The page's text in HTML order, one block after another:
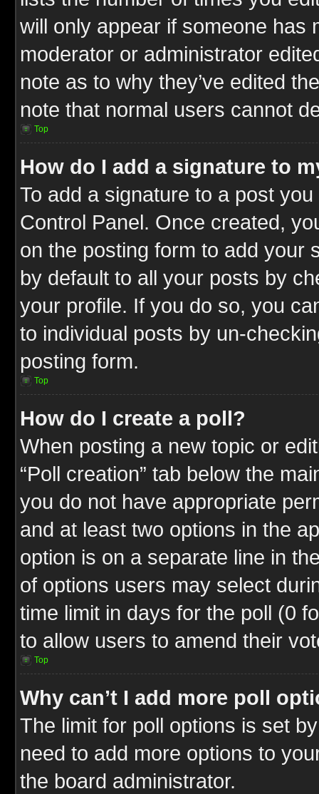
will only appear if someone has
moderator or administrator
note as to why they’ve edited
note that normal users cannot
Top
How do I add a signature to
To add a signature to a post
Control Panel. Once created,
on the posting form to add your
by default to all your posts by
your profile. If you do so, you
to individual posts by un-
posting form.
Top
How do I create a poll?
When posting a new topic or
“Poll creation” tab below the
you do not have appropriate
and at least two options in the
option is on a separate line in
of options users may select
time limit in days for the poll (0
to allow users to amend their
Top
Why can’t I add more poll
The limit for poll options is set
need to add more options to
the board administrator.